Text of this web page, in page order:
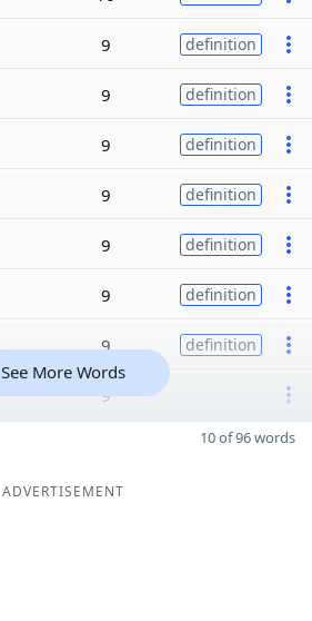
9 definition
9 definition
9 definition
9 definition
9 definition
9 definition
9 definition
9
See More Words
10 of 96 words
ADVERTISEMENT